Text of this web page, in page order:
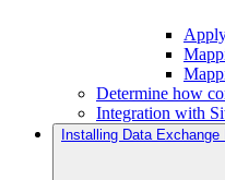
Determine how
Integration with
Installing Data Exchange